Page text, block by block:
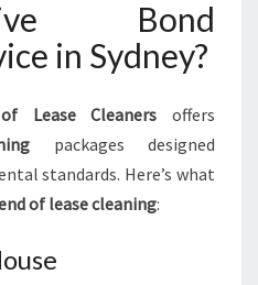
Bond
in Sydney?
Lease Cleaners offers
packages designed
standards. Here’s what
of lease cleaning: